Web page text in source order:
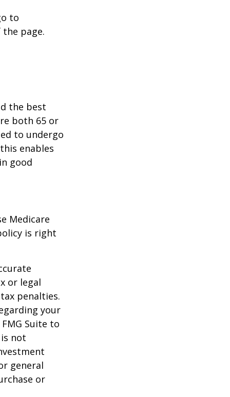
to
the page.
the best
both 65 or
to undergo
enables
good
Medicare
is right
or legal
penalties.
your
Suite to
not
general
or